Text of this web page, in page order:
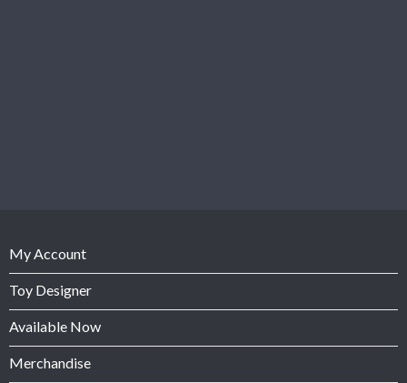
My Account
Toy Designer
Available Now
Merchandise